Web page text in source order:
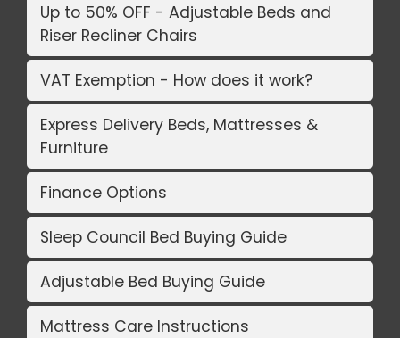
Up to 50% OFF - Adjustable Beds and
Riser Recliner Chairs
VAT Exemption - How does it work?
Express Delivery Beds, Mattresses &
Furniture
Finance Options
Sleep Council Bed Buying Guide
Adjustable Bed Buying Guide
Mattress Care Instructions